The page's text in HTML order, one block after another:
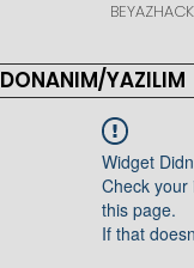
DONANIM/YAZILIM
Widget
Check
this page.
If that